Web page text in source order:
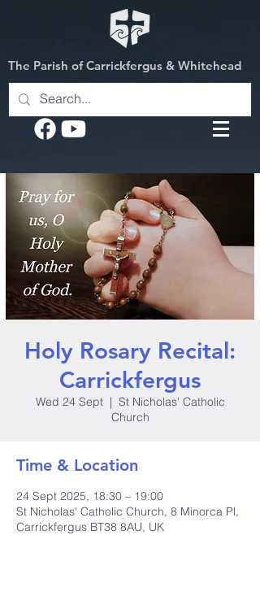
The Parish of Carrickfergus & Whitehead
Holy Rosary Recital:
Carrickfergus
Wed 24 Sept
  |
St Nicholas' Catholic
Church
Time & Location
24 Sept 2025, 18:30 – 19:00
St Nicholas' Catholic Church, 8 Minorca Pl,
Carrickfergus BT38 8AU, UK